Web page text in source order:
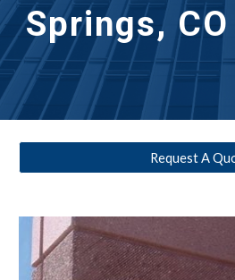
Springs, CO
Request A